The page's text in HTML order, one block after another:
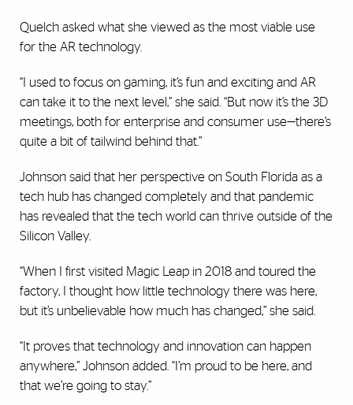
Quelch asked what she viewed as the most viable use
for the AR technology.
“I used to focus on gaming, it’s fun and exciting and AR
can take it to the next level,” she said. “But now it’s the 3D
meetings, both for enterprise and consumer use—there’s
quite a bit of tailwind behind that.”
Johnson said that her perspective on South Florida as a
tech hub has changed completely and that pandemic
has revealed that the tech world can thrive outside of the
Silicon Valley.
“When I first visited Magic Leap in 2018 and toured the
factory, I thought how little technology there was here,
but it’s unbelievable how much has changed,” she said.
“It proves that technology and innovation can happen
anywhere,” Johnson added. “I’m proud to be here, and
that we’re going to stay.”